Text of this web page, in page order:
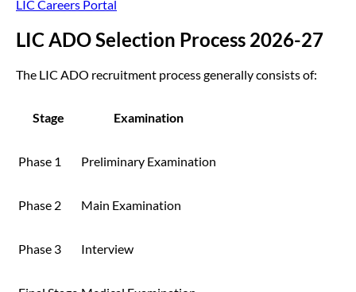
LIC Careers Portal
LIC ADO Selection Process 2026-27
The LIC ADO recruitment process generally consists of:
Stage Examination
Phase 1 Preliminary Examination
Phase 2 Main Examination
Phase 3 Interview